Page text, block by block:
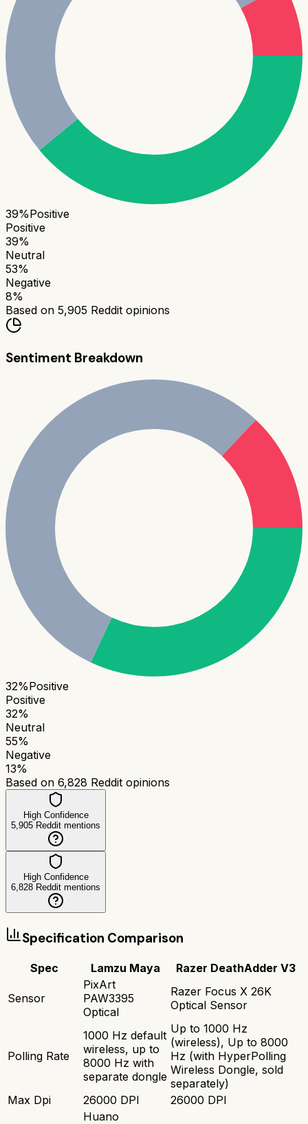
39%Positive
Positive
39%
Neutral
53%
Negative
8%
Based on 5,905 Reddit opinions
Sentiment Breakdown
32%Positive
Positive
32%
Neutral
55%
Negative
13%
Based on 6,828 Reddit opinions
High Confidence
5,905 Reddit mentions
High Confidence
6,828 Reddit mentions
Specification Comparison
Spec Lamzu Maya Razer DeathAdder V3
Sensor
PixArt
PAW3395
Optical
Razer Focus X 26K
Optical Sensor
Polling Rate
1000 Hz default
wireless, up to
8000 Hz with
separate dongle
Up to 1000 Hz
(wireless), Up to 8000
Hz (with HyperPolling
Wireless Dongle, sold
separately)
Max Dpi
26000 DPI 26000 DPI
Huano